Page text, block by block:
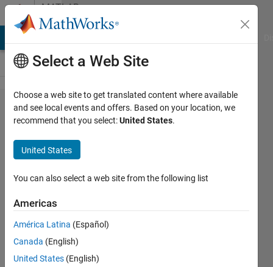
Skip to contentMATLAB
Answers
extracting
values
from an
image
with color
legend
Mohammad
Bani Ahmad
20 May
Select a Web Site
Choose a web site to get translated content where available
and see local events and offers. Based on your location, we
recommend that you select:United States.
United States
You can also select a web site from the following list
Americas
América Latina (Español)
Canada (English)
United States (English)